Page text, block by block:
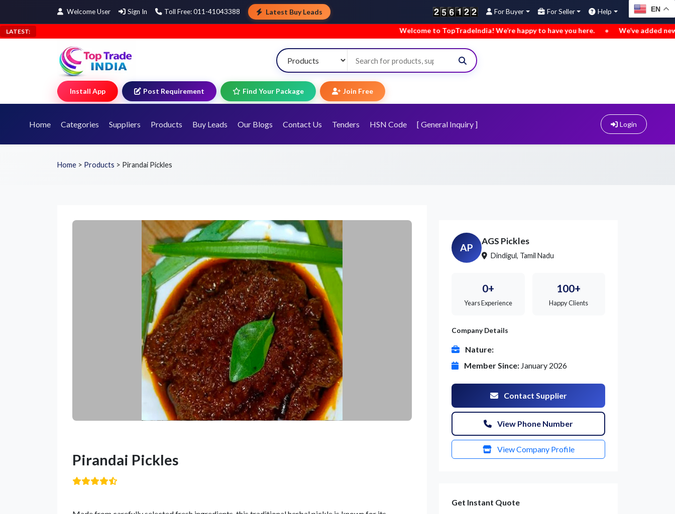
Welcome User Sign In Toll Free: 011-41043388 Latest Buy Leads For Buyer For Seller Help EN
LATEST: Welcome to TopTradeIndia! We’re happy to have you here. • We’ve added new buy leads. Explore
Install App Post Requirement Find Your Package Join Free
Home Categories Suppliers Products Buy Leads Our Blogs Contact Us Tenders HSN Code [ General Inquiry ] Login
Home > Products > Pirandai Pickles
Pirandai Pickles
AP
AGS Pickles
Dindigul, Tamil Nadu
0+
Years Experience
100+
Happy Clients
Company Details
Nature:
Member Since: January 2026
Contact Supplier
View Phone Number
View Company Profile
Get Instant Quote